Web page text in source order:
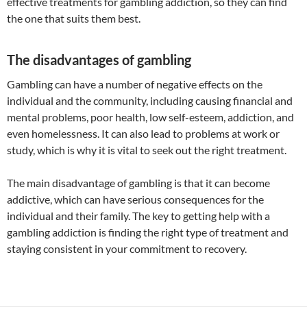
the one that suits them best.
The disadvantages of gambling
Gambling can have a number of negative effects on the
individual and the community, including causing financial and
mental problems, poor health, low self-esteem, addiction, and
even homelessness. It can also lead to problems at work or
study, which is why it is vital to seek out the right treatment.
The main disadvantage of gambling is that it can become
addictive, which can have serious consequences for the
individual and their family. The key to getting help with a
gambling addiction is finding the right type of treatment and
staying consistent in your commitment to recovery.